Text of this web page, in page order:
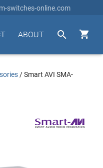
switches-online.com


ABOUT
/Smart AVI SMA-